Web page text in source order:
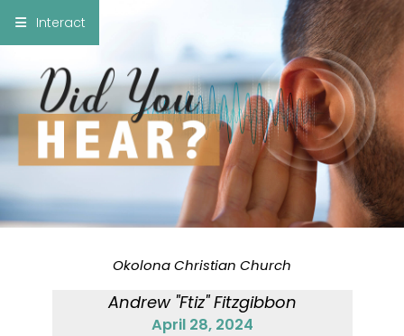
Notes
Add Sermon Notes
This note will be displayed at bottom of your
sermon note when you save to pdf or email
Interact
Okolona Christian Church
Andrew "Ftiz" Fitzgibbon
April 28, 2024